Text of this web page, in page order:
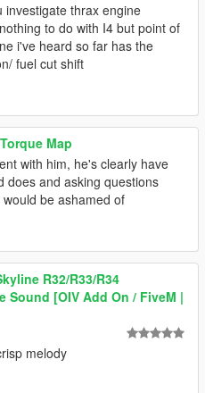
investigate thrax engine
to do with I4 but point of
i've heard so far has the
fuel cut shift
Map
with him, he's clearly have
does and asking questions
be ashamed of
R32/R33/R34
Sound [OIV Add On / FiveM |
melody